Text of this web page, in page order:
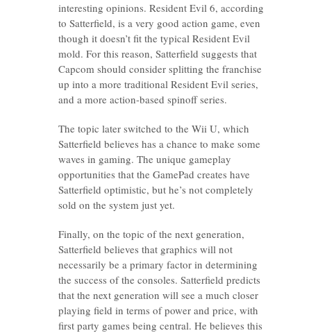
interesting opinions. Resident Evil 6, according
to Satterfield, is a very good action game, even
though it doesn’t fit the typical Resident Evil
mold. For this reason, Satterfield suggests that
Capcom should consider splitting the franchise
up into a more traditional Resident Evil series,
and a more action-based spinoff series.
The topic later switched to the Wii U, which
Satterfield believes has a chance to make some
waves in gaming. The unique gameplay
opportunities that the GamePad creates have
Satterfield optimistic, but he’s not completely
sold on the system just yet.
Finally, on the topic of the next generation,
Satterfield believes that graphics will not
necessarily be a primary factor in determining
the success of the consoles. Satterfield predicts
that the next generation will see a much closer
playing field in terms of power and price, with
first party games being central. He believes this